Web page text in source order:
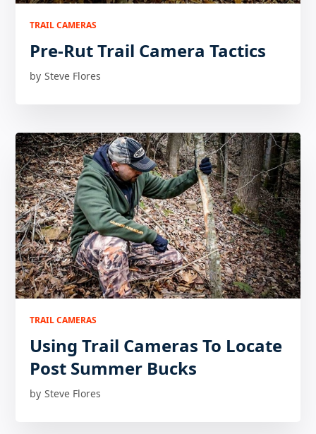
TRAIL CAMERAS
Pre-Rut Trail Camera Tactics
by Steve Flores
TRAIL CAMERAS
Using Trail Cameras To Locate
Post Summer Bucks
by Steve Flores